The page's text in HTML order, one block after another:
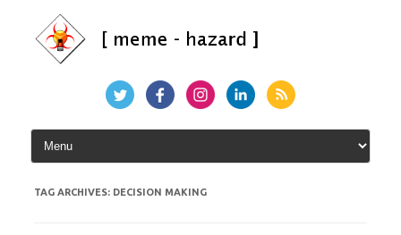
content
TAG ARCHIVES: DECISION MAKING